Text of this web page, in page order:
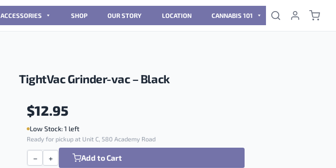
ACCESSORIES SHOP OUR STORY LOCATION CANNABIS 101
TightVac Grinder-vac – Black
$12.95
Low Stock: 1 left
Ready for pickup at Unit C, 580 Academy Road
TightVac Grinder-vac - Black quantity
− + Add to Cart